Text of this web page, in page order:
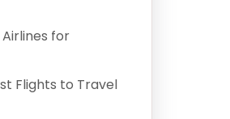
for
Flights to Travel